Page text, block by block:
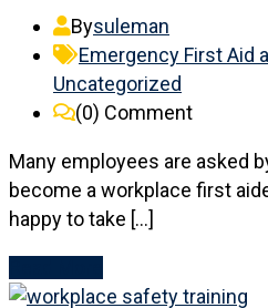
Bysuleman
Emergency First Aid
Uncategorized
(0) Comment
Many employees are asked
become a workplace first
happy to take […]